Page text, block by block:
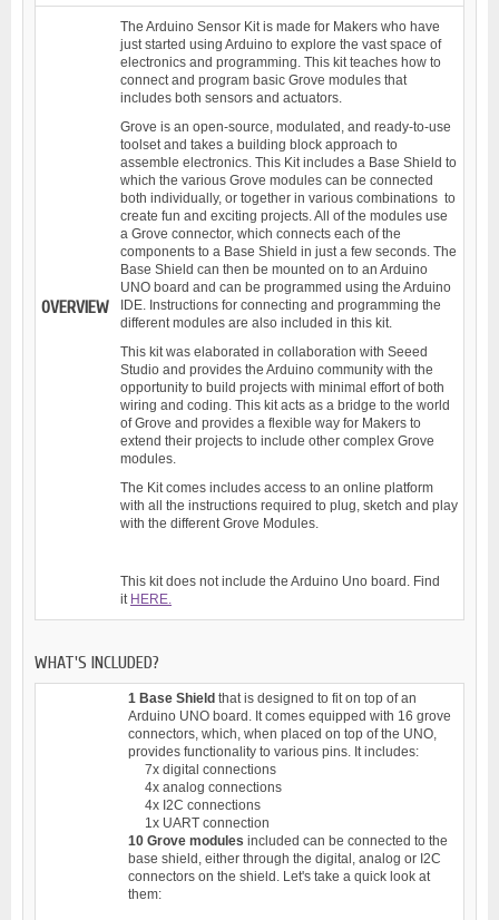
OVERVIEW
The Arduino Sensor Kit is made for Makers who have
just started using Arduino to explore the vast space of
electronics and programming. This kit teaches how to
connect and program basic Grove modules that
includes both sensors and actuators.
Grove is an open-source, modulated, and ready-to-use
toolset and takes a building block approach to
assemble electronics. This Kit includes a Base Shield to
which the various Grove modules can be connected
both individually, or together in various combinations to
create fun and exciting projects. All of the modules use
a Grove connector, which connects each of the
components to a Base Shield in just a few seconds. The
Base Shield can then be mounted on to an Arduino
UNO board and can be programmed using the Arduino
IDE. Instructions for connecting and programming the
different modules are also included in this kit.
This kit was elaborated in collaboration with Seeed
Studio and provides the Arduino community with the
opportunity to build projects with minimal effort of both
wiring and coding. This kit acts as a bridge to the world
of Grove and provides a flexible way for Makers to
extend their projects to include other complex Grove
modules.
The Kit comes includes access to an online platform
with all the instructions required to plug, sketch and play
with the different Grove Modules.
This kit does not include the Arduino Uno board. Find
it HERE.
WHAT'S INCLUDED?
1 Base Shield that is designed to fit on top of an
Arduino UNO board. It comes equipped with 16 grove
connectors, which, when placed on top of the UNO,
provides functionality to various pins. It includes:
7x digital connections
4x analog connections
4x I2C connections
1x UART connection
10 Grove modules included can be connected to the
base shield, either through the digital, analog or I2C
connectors on the shield. Let's take a quick look at
them: